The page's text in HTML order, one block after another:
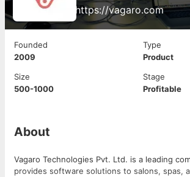
https://vagaro.com
Founded
2009
Type
Product
Size
500-1000
Stage
Profitable
About
Vagaro Technologies Pvt. Ltd. is a leading
provides software solutions to salons, spas,